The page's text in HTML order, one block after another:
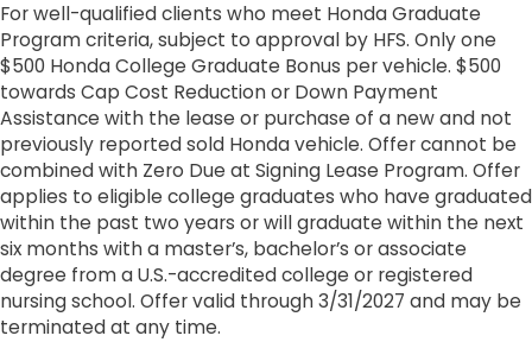
For well-qualified clients who meet Honda Graduate
Program criteria, subject to approval by HFS. Only one
$500 Honda College Graduate Bonus per vehicle. $500
towards Cap Cost Reduction or Down Payment
Assistance with the lease or purchase of a new and not
previously reported sold Honda vehicle. Offer cannot be
combined with Zero Due at Signing Lease Program. Offer
applies to eligible college graduates who have graduated
within the past two years or will graduate within the next
six months with a master’s, bachelor’s or associate
degree from a U.S.-accredited college or registered
nursing school. Offer valid through 3/31/2027 and may be
terminated at any time.